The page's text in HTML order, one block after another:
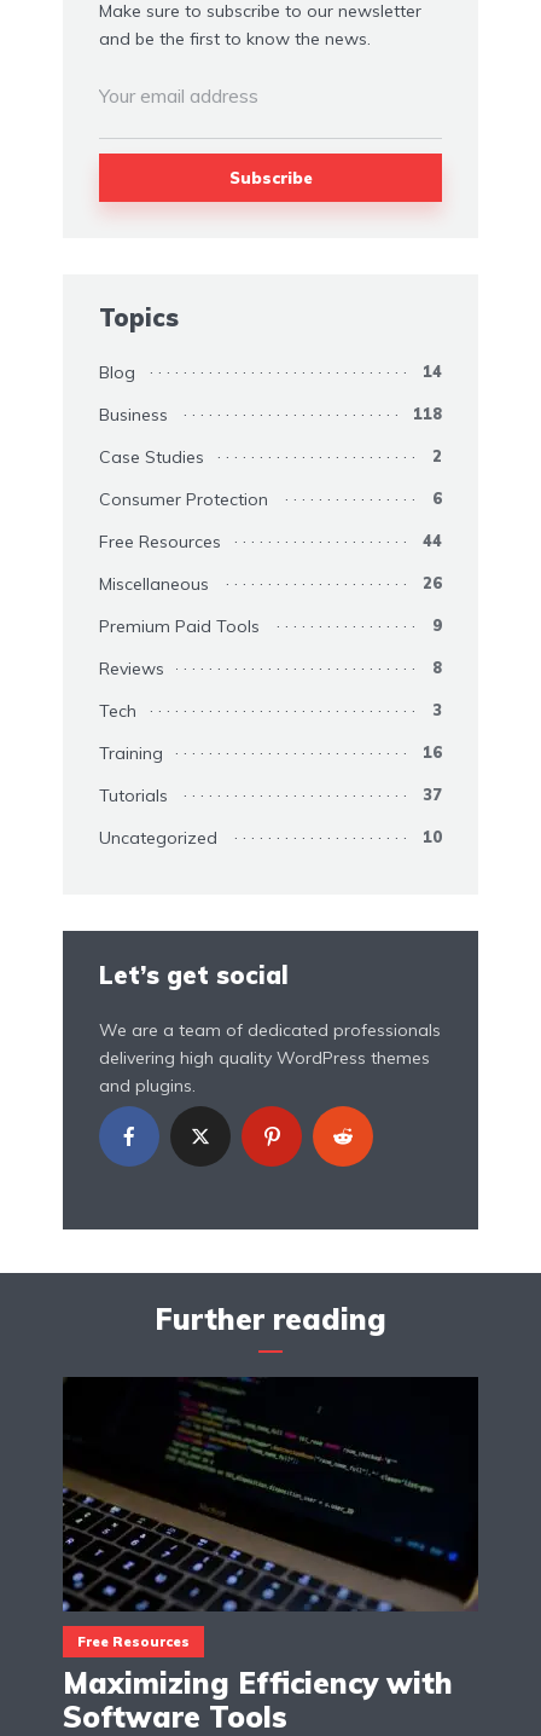
Make sure to subscribe to our newsletter
and be the first to know the news.
Topics
Blog 14
Business 118
Case Studies 2
Consumer Protection 6
Free Resources 44
Miscellaneous 26
Premium Paid Tools 9
Reviews 8
Tech 3
Training 16
Tutorials 37
Uncategorized 10
Let’s get social
We are a team of dedicated professionals
delivering high quality WordPress themes
and plugins.
Further reading
Free Resources
Maximizing Efficiency with
Software Tools